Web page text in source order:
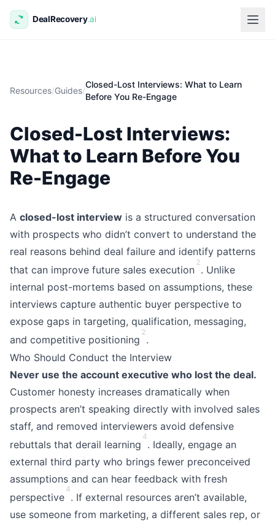
Resources/Guides/
Closed-Lost Interviews: What to Learn
Before You Re-Engage
Closed-Lost Interviews:
What to Learn Before You
Re-Engage
A closed-lost interview is a structured conversation
with prospects who didn’t convert to understand the
real reasons behind deal failure and identify patterns
that can improve future sales execution
2
. Unlike
internal post-mortems based on assumptions, these
interviews capture authentic buyer perspective to
expose gaps in targeting, qualification, messaging,
and competitive positioning
2
.
Who Should Conduct the Interview
Never use the account executive who lost the deal.
Customer honesty increases dramatically when
prospects aren’t speaking directly with involved sales
staff, and removed interviewers avoid defensive
rebuttals that derail learning
4
. Ideally, engage an
external third party who brings fewer preconceived
assumptions and can hear feedback with fresh
perspective
4
. If external resources aren’t available,
use someone from marketing, a different sales rep, or